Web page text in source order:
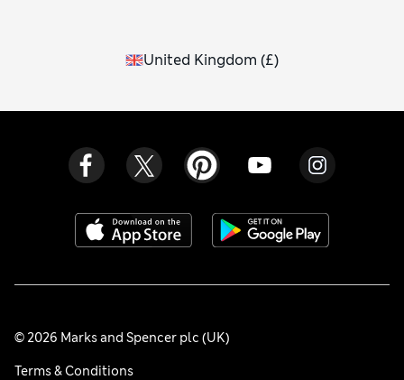
United Kingdom (£)
© 2026 Marks and Spencer plc (UK)
Terms & Conditions